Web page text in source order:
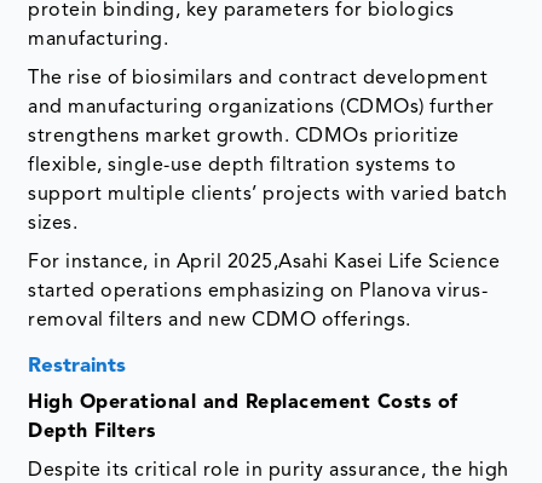
protein binding, key parameters for biologics
manufacturing.
The rise of biosimilars and contract development
and manufacturing organizations (CDMOs) further
strengthens market growth. CDMOs prioritize
flexible, single-use depth filtration systems to
support multiple clients’ projects with varied batch
sizes.
For instance, in April 2025,Asahi Kasei Life Science
started operations emphasizing on Planova virus-
removal filters and new CDMO offerings.
Restraints
High Operational and Replacement Costs of
Depth Filters
Despite its critical role in purity assurance, the high